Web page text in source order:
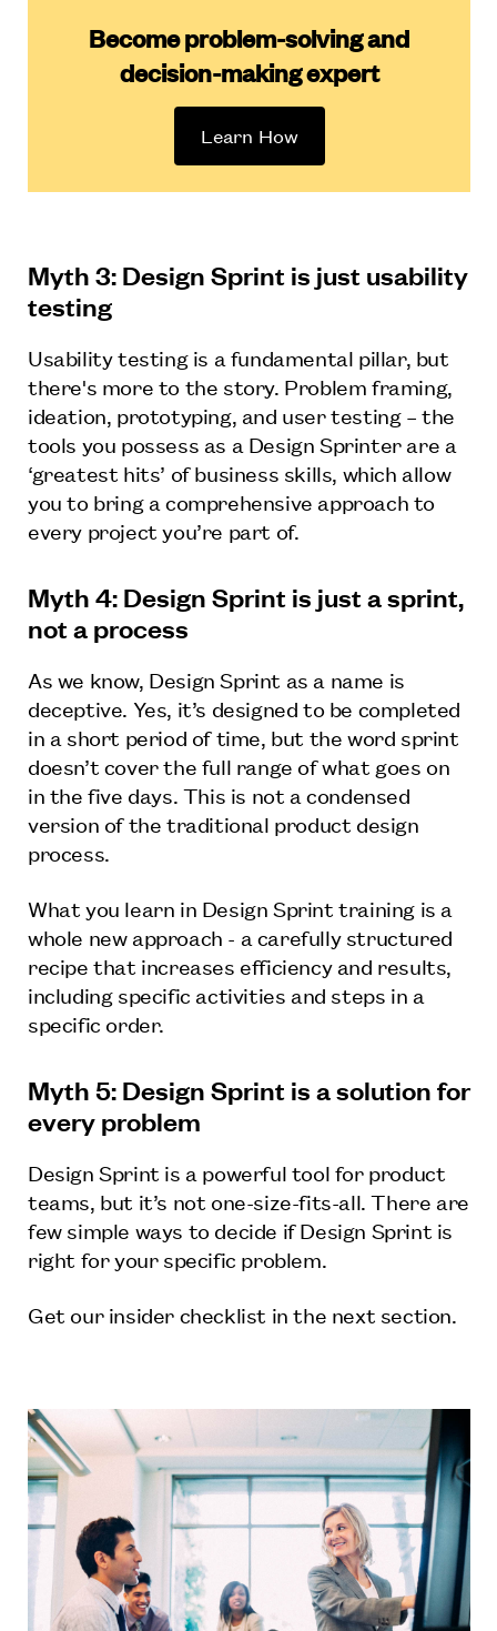
Become problem-solving and
decision-making expert
Learn How
Myth 3: Design Sprint is just usability
testing
Usability testing is a fundamental pillar, but
there's more to the story. Problem framing,
ideation, prototyping, and user testing – the
tools you possess as a Design Sprinter are a
‘greatest hits’ of business skills, which allow
you to bring a comprehensive approach to
every project you’re part of.
Myth 4: Design Sprint is just a sprint,
not a process
As we know, Design Sprint as a name is
deceptive. Yes, it’s designed to be completed
in a short period of time, but the word sprint
doesn’t cover the full range of what goes on
in the five days. This is not a condensed
version of the traditional product design
process.
What you learn in Design Sprint training is a
whole new approach - a carefully structured
recipe that increases efficiency and results,
including specific activities and steps in a
specific order.
Myth 5: Design Sprint is a solution for
every problem
Design Sprint is a powerful tool for product
teams, but it’s not one-size-fits-all. There are
few simple ways to decide if Design Sprint is
right for your specific problem.
Get our insider checklist in the next section.